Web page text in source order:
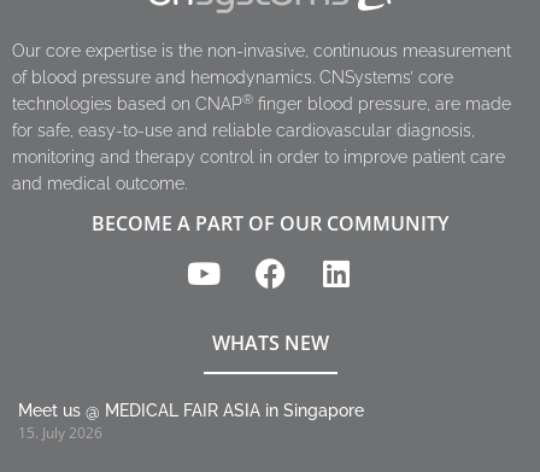
Our core expertise is the non-invasive, continuous measurement
of blood pressure and hemodynamics. CNSystems’ core
technologies based on CNAP® finger blood pressure, are made
for safe, easy-to-use and reliable cardiovascular diagnosis,
monitoring and therapy control in order to improve patient care
and medical outcome.
BECOME A PART OF OUR COMMUNITY
WHATS NEW
Meet us @ MEDICAL FAIR ASIA in Singapore
15. July 2026